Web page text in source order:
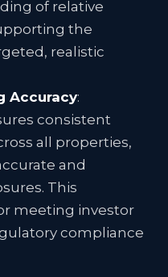
of relative
the
realistic
Accuracy:
consistent
all properties,
and
This
meeting investor
compliance